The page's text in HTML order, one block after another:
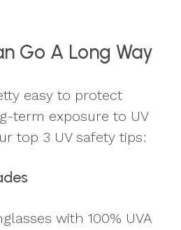
Go A Long Way
easy to protect
term exposure to UV
top 3 UV safety tips:
with 100% UVA